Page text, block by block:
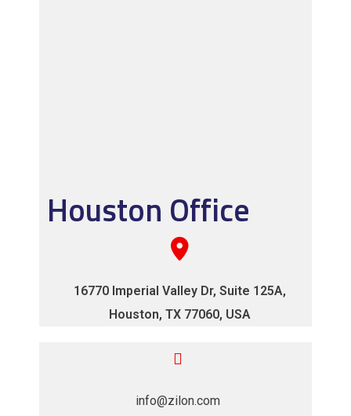
Houston Office
16770 Imperial Valley Dr, Suite 125A,
Houston, TX 77060, USA
info@zilon.com